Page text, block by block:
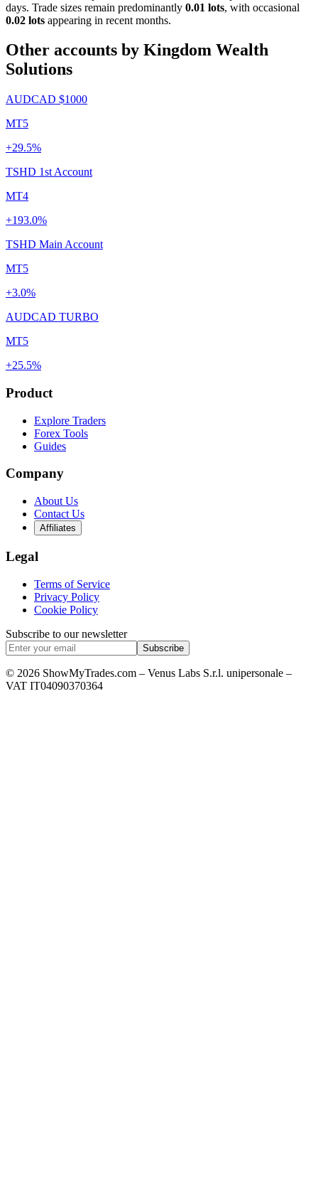
days. Trade sizes remain predominantly 0.01 lots, with occasional
0.02 lots appearing in recent months.
Other accounts by Kingdom Wealth
Solutions
AUDCAD $1000
MT5
+29.5%
TSHD 1st Account
MT4
+193.0%
TSHD Main Account
MT5
+3.0%
AUDCAD TURBO
MT5
+25.5%
Product
Explore Traders
Forex Tools
Guides
Company
About Us
Contact Us
Affiliates
Legal
Terms of Service
Privacy Policy
Cookie Policy
Subscribe to our newsletter
Subscribe
© 2026 ShowMyTrades.com – Venus Labs S.r.l. unipersonale –
VAT IT04090370364